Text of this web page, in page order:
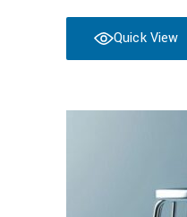
Quick View